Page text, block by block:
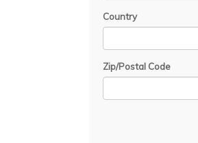
Country
Zip/Postal Code